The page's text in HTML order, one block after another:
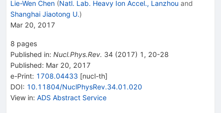
Lie-Wen Chen (Natl. Lab. Heavy Ion Accel., Lanzhou and
Shanghai Jiaotong U.)
Mar 20, 2017
8 pages
Published in: Nucl.Phys.Rev. 34 (2017) 1 , 20-28
Published: Mar 20, 2017
e-Print: 1708.04433 [nucl-th]
DOI: 10.11804/NuclPhysRev.34.01.020
View in: ADS Abstract Service